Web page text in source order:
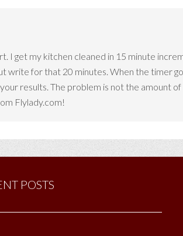
get my kitchen cleaned in 15 minute
write for that 20 minutes. When the timer
results. The problem is not the amount
Flylady.com!
POSTS